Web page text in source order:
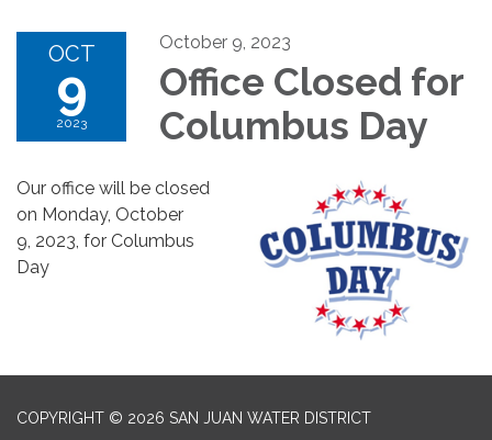
OCT
9
2023
October 9, 2023
Office Closed for
Columbus Day
Our office will be closed
on Monday, October
9, 2023, for Columbus
Day
COPYRIGHT © 2026 SAN JUAN WATER DISTRICT